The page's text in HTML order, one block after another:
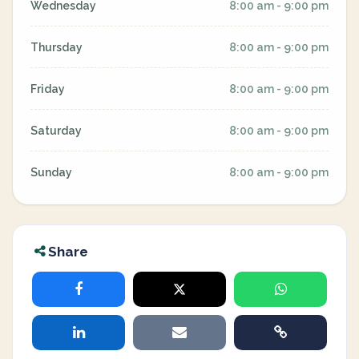
Wednesday 8:00 am - 9:00 pm
Thursday 8:00 am - 9:00 pm
Friday 8:00 am - 9:00 pm
Saturday 8:00 am - 9:00 pm
Sunday 8:00 am - 9:00 pm
Share